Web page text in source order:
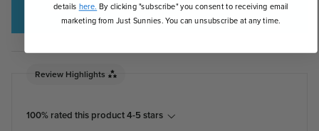
Write Review
Review Highlights
100% rated this product 4-5 stars
details here. By clicking "subscribe" you consent to receiving email
marketing from Just Sunnies. You can unsubscribe at any time.